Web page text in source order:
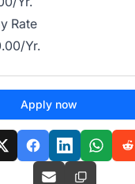
Rate
Yr.
Apply now